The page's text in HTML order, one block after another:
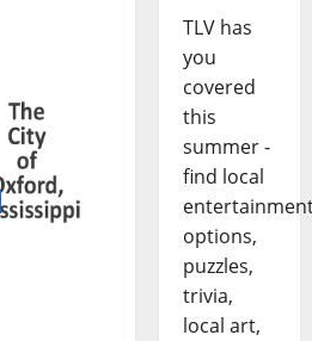
TLV has
you
covered
this
summer -
find local
options,
puzzles,
trivia,
local art,